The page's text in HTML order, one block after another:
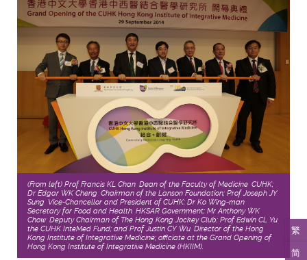
繁
简
(From left) Prof Francis KL Chan, Dean of the Faculty of Medicine, CUHK;
Dr Edgar WK Cheng, Chairman of the Lanson Foundation; Prof Joseph JY
Sung, Vice-Chancellor and President of CUHK; Dr Ko Wing-man,
Secretary for Food and Health, HKSAR Government; Mr Anthony WK
Chow, Deputy Chairman of The Hong Kong Jockey Club; Prof Edwin CL Yu,
the CUHK InteMed Fund; and Prof Justin CY Wu, Director of the Hong
Kong Institute of Integrative Medicine; officiate at the Grand Opening of
Hong Kong Institute of Integrative Medicine (HKIIM).